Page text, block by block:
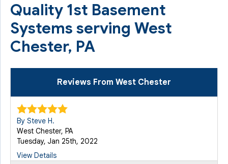
Quality 1st Basement
Systems serving West
Chester, PA
Reviews From West Chester
By Steve H.
West Chester, PA
Tuesday, Jan 25th, 2022
View Details